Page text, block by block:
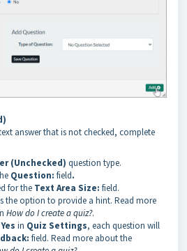
answer that is not checked, complete
(Unchecked) question type.
Question: field.
for the Text Area Size: field.
the option to provide a hint. Read more
How do I create a quiz?.
Yes in Quiz Settings, each question will
field. Read more about the